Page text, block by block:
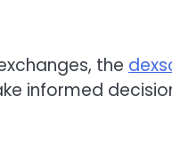
the
informed